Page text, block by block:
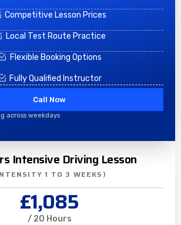
Competitive Lesson Prices
Local Test Route Practice
Flexible Booking Options
Fully Qualified Instructor
Call Now
across weekdays
Intensive Driving Lesson
1 TO 3 WEEKS)
£1,085
/ 20 Hours